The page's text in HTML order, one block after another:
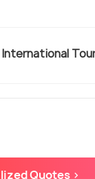
International
Quotes >